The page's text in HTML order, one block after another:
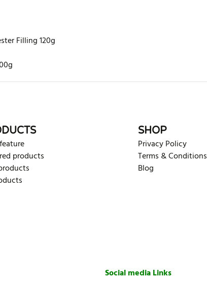
Filling 120g
write review
products
SHOP
Privacy Policy
Terms & Conditions
Blog
Social media Links